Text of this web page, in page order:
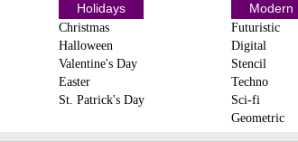
Holidays
Christmas
Halloween
Valentine's Day
Easter
St. Patrick's Day
Modern
Futuristic
Digital
Stencil
Techno
Sci-fi
Geometric